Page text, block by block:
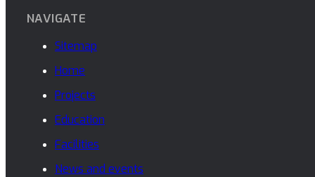
NAVIGATE
Sitemap
Home
Projects
Education
Facilities
News and events